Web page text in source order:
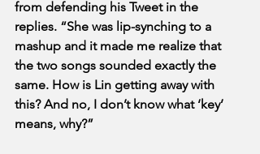
from defending his Tweet in the
replies. “She was lip-synching to a
mashup and it made me realize that
the two songs sounded exactly the
same. How is Lin getting away with
this? And no, I don’t know what ‘key’
means, why?”